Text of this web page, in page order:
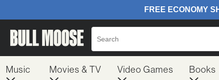
Music Movies & TV Video Games Books